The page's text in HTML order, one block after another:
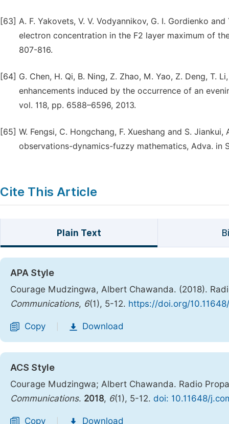
[63] A. F. Yakovets, V. V. Vodyannikov, G. I. Gordienko
electron concentration in the F2 layer maximum of
807-816.
[64] G. Chen, H. Qi, B. Ning, Z. Zhao, M. Yao, Z. Deng, T.
enhancements induced by the occurrence of an
vol. 118, pp. 6588–6596, 2013.
[65] W. Fengsi, C. Hongchang, F. Xueshang and S.
observations-dynamics-fuzzy mathematics, Adva. in
Cite This Article
Plain Text
APA Style
Courage Mudzingwa, Albert Chawanda. (2018).
Communications, 6(1), 5-12. https://doi.org/
Copy Download
ACS Style
Courage Mudzingwa; Albert Chawanda. Radio
Communications. 2018, 6(1), 5-12. doi: 10.11648/
Copy Download